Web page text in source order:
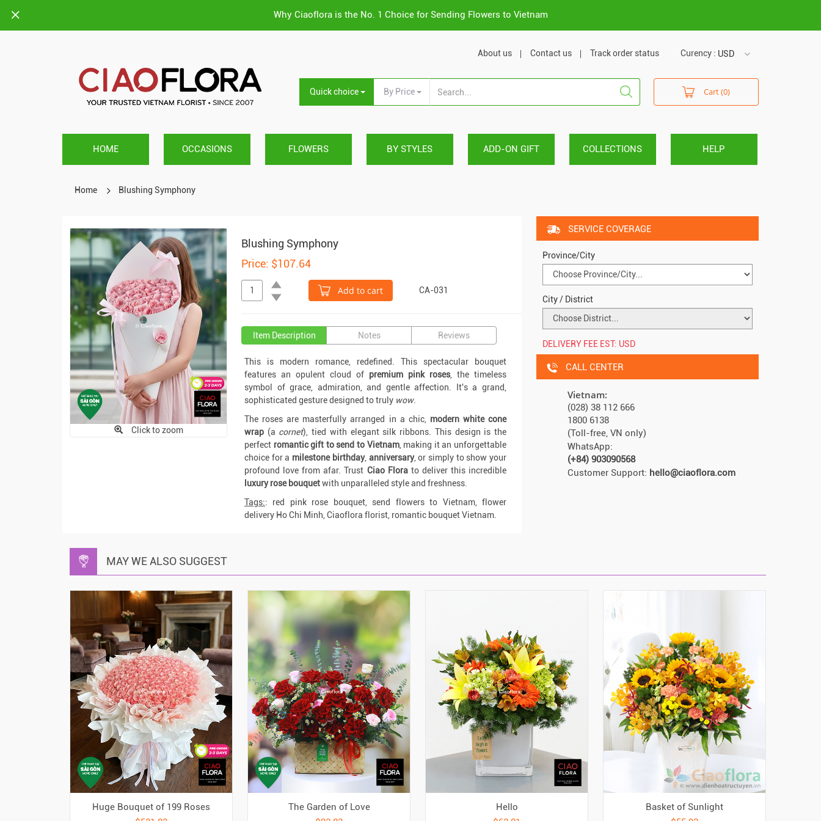
Why Ciaoflora is the No. 1 Choice for Sending Flowers to Vietnam
Curency : USD
VND
About us Contact us Track order status
Quick choice By Price Cart (0)
HOME OCCASIONS FLOWERS BY STYLES ADD-ON GIFT COLLECTIONS HELP
Home Blushing Symphony
Click to zoom
Blushing Symphony
Price: $107.64
Add to cart CA-031
Item Description Notes Reviews
This is modern romance, redefined. This spectacular bouquet
features an opulent cloud of premium pink roses, the timeless
symbol of grace, admiration, and gentle affection. It's a grand,
sophisticated gesture designed to truly wow.
The roses are masterfully arranged in a chic, modern white cone
wrap (a cornet), tied with elegant silk ribbons. This design is the
perfect romantic gift to send to Vietnam, making it an unforgettable
choice for a milestone birthday, anniversary, or simply to show your
profound love from afar. Trust Ciao Florato deliver this incredible
luxury rose bouquetwith unparalleled style and freshness.
Tags:: red pink rose bouquet, send flowers to Vietnam, flower
delivery Ho Chi Minh, Ciaoflora florist, romantic bouquet Vietnam.
SERVICE COVERAGE
Province/City
City / District
DELIVERY FEE EST: USD
CALL CENTER
Vietnam:
(028) 38 112 666
1800 6138
(Toll-free, VN only)
WhatsApp:
(+84) 903090568
Customer Support: hello@ciaoflora.com
MAY WE ALSO SUGGEST
Huge Bouquet of 199 Roses
The Garden of Love
Hello
Basket of Sunlight